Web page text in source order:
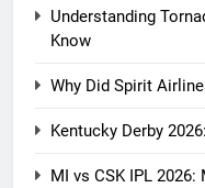
Understanding
Know
Why Did Spirit
Kentucky Derby
MI vs CSK IPL